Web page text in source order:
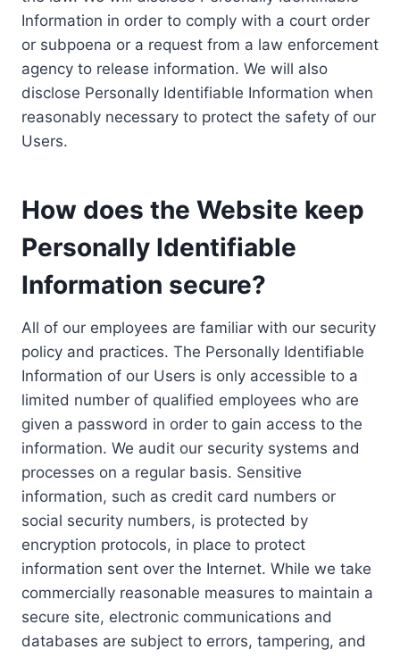
Information in order to comply with a court order
or subpoena or a request from a law enforcement
agency to release information. We will also
disclose Personally Identifiable Information when
reasonably necessary to protect the safety of our
Users.
How does the Website keep
Personally Identifiable
Information secure?
All of our employees are familiar with our security
policy and practices. The Personally Identifiable
Information of our Users is only accessible to a
limited number of qualified employees who are
given a password in order to gain access to the
information. We audit our security systems and
processes on a regular basis. Sensitive
information, such as credit card numbers or
social security numbers, is protected by
encryption protocols, in place to protect
information sent over the Internet. While we take
commercially reasonable measures to maintain a
secure site, electronic communications and
databases are subject to errors, tampering, and